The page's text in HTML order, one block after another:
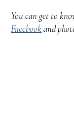
You can get to
Facebookand